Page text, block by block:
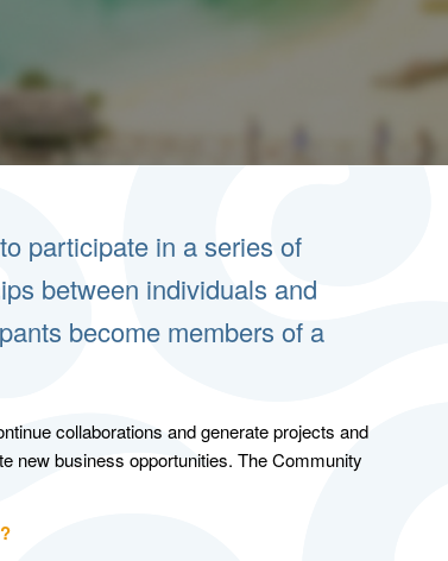
participate in a series of
between individuals and
become members of a
collaborations and generate projects and
new business opportunities. The Community